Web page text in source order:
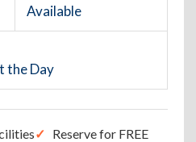
Available
the Day
Reserve for FREE